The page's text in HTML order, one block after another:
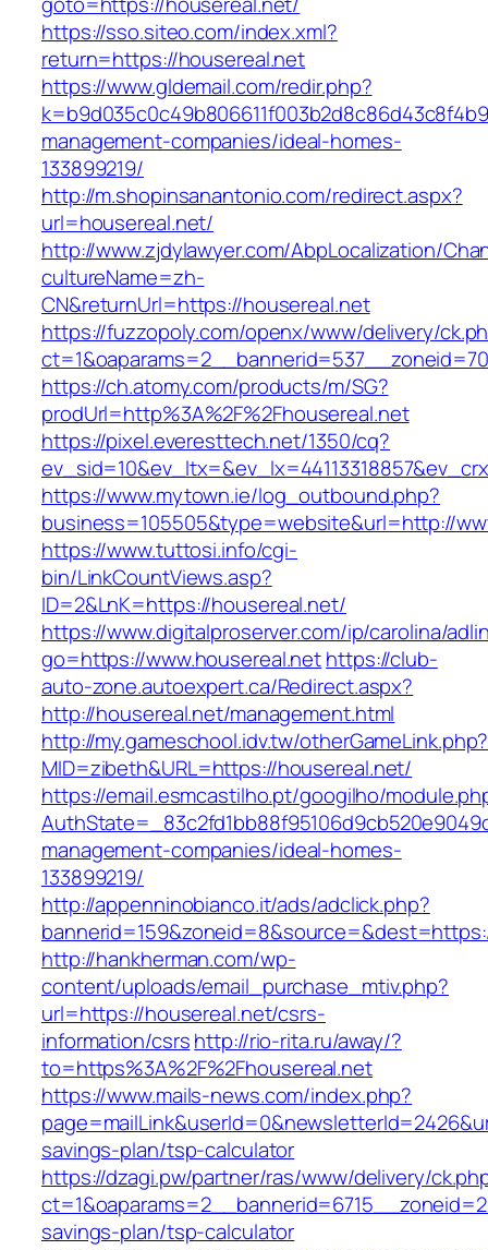
https://sso.siteo.com/index.xml?
return=https://housereal.net
https://www.gldemail.com/redir.php?
management-companies/ideal-homes-
133899219/
http://m.shopinsanantonio.com/redirect.aspx?
url=housereal.net/
http://www.zjdylawyer.com/AbpLocalization/
cultureName=zh-
CN&returnUrl=https://housereal.net
https://fuzzopoly.com/openx/www/delivery/
https://ch.atomy.com/products/m/SG?
prodUrl=http%3A%2F%2Fhousereal.net
https://pixel.everesttech.net/1350/cq?
https://www.mytown.ie/log_outbound.php?
business=105505&type=website&url=http://
https://www.tuttosi.info/cgi-
bin/LinkCountViews.asp?
ID=2&LnK=https://housereal.net/
https://www.digitalproserver.com/ip/carolina/
go=https://www.housereal.nethttps://club-
auto-zone.autoexpert.ca/Redirect.aspx?
http://housereal.net/management.html
http://my.gameschool.idv.tw/otherGameLink.php?
MID=zibeth&URL=https://housereal.net/
https://email.esmcastilho.pt/googilho/
management-companies/ideal-homes-
133899219/
http://appenninobianco.it/ads/adclick.php?
http://hankherman.com/wp-
content/uploads/email_purchase_mtiv.php?
url=https://housereal.net/csrs-
information/csrshttp://rio-rita.ru/away/?
to=https%3A%2F%2Fhousereal.net
https://www.mails-news.com/index.php?
savings-plan/tsp-calculator
https://dzagi.pw/partner/ras/www/delivery/
savings-plan/tsp-calculator